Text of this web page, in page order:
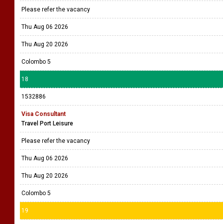
Please refer the vacancy
Thu Aug 06 2026
Thu Aug 20 2026
Colombo 5
18
1532886
Visa Consultant
Travel Port Leisure
Please refer the vacancy
Thu Aug 06 2026
Thu Aug 20 2026
Colombo 5
19